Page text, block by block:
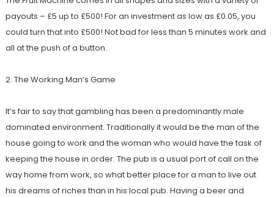
payouts – £5 up to £500! For an investment as low as £0.05, you
could turn that into £500! Not bad for less than 5 minutes work and
all at the push of a button.
2. The Working Man’s Game
It’s fair to say that gambling has been a predominantly male
dominated environment. Traditionally it would be the man of the
house going to work and the woman who would have the task of
keeping the house in order. The pub is a usual port of call on the
way home from work, so what better place for a man to live out
his dreams of riches than in his local pub. Having a beer and